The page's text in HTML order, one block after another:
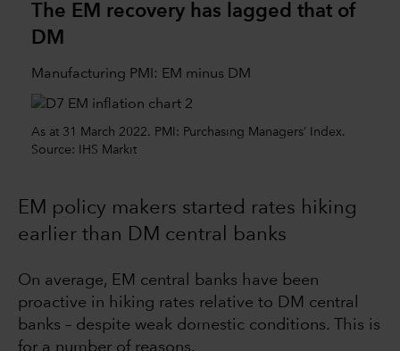
The EM recovery has lagged that of
DM
Manufacturing PMI: EM minus DM
As at 31 March 2022. PMI: Purchasing Managers’ Index.
Source: IHS Markit
EM policy makers started rates hiking
earlier than DM central banks
On average, EM central banks have been
proactive in hiking rates relative to DM central
banks – despite weak domestic conditions. This is
for a number of reasons.